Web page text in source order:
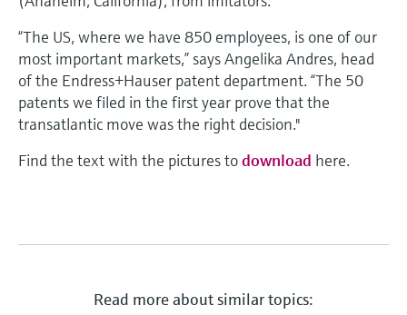
“The US, where we have 850 employees, is one of our
most important markets,” says Angelika Andres, head
of the Endress+Hauser patent department. “The 50
patents we filed in the first year prove that the
transatlantic move was the right decision."
Find the text with the pictures todownload here.
Read more about similar topics: